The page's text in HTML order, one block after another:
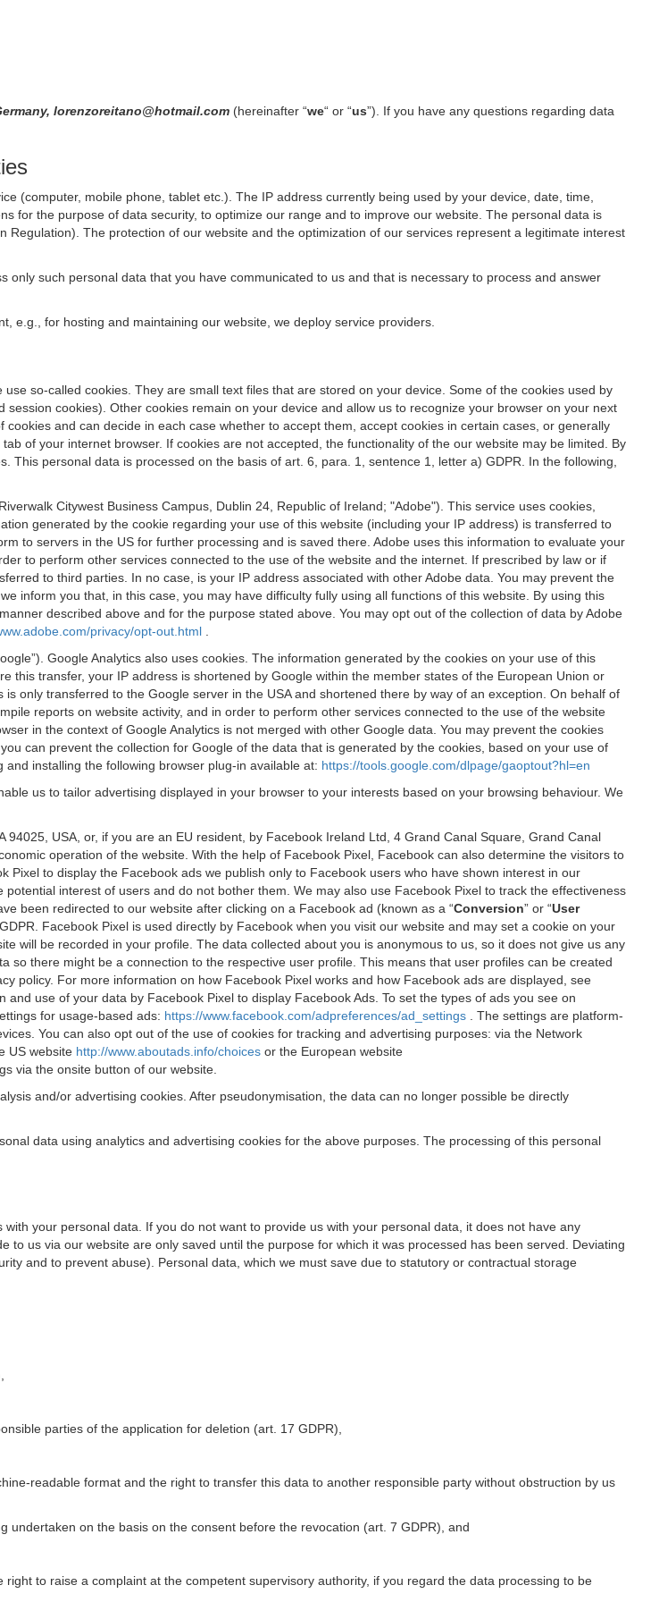
lorenzoreitano@hotmail.com (hereinafter “we“ or “us”). If you have any questions regarding data
(computer, mobile phone, tablet etc.). The IP address currently being used by your device, date, time,
for the purpose of data security, to optimize our range and to improve our website. The personal data is
The protection of our website and the optimization of our services represent a legitimate interest
such personal data that you have communicated to us and that is necessary to process and answer
e.g., for hosting and maintaining our website, we deploy service providers.
so-called cookies. They are small text files that are stored on your device. Some of the cookies used by
cookies). Other cookies remain on your device and allow us to recognize your browser on your next
and can decide in each case whether to accept them, accept cookies in certain cases, or generally
of your internet browser. If cookies are not accepted, the functionality of the our website may be limited. By
personal data is processed on the basis of art. 6, para. 1, sentence 1, letter a) GDPR. In the following,
Citywest Business Campus, Dublin 24, Republic of Ireland; "Adobe"). This service uses cookies,
generated by the cookie regarding your use of this website (including your IP address) is transferred to
to servers in the US for further processing and is saved there. Adobe uses this information to evaluate your
to perform other services connected to the use of the website and the internet. If prescribed by law or if
to third parties. In no case, is your IP address associated with other Adobe data. You may prevent the
inform you that, in this case, you may have difficulty fully using all functions of this website. By using this
described above and for the purpose stated above. You may opt out of the collection of data by Adobe
privacy/opt-out.html
Google Analytics also uses cookies. The information generated by the cookies on your use of this
this transfer, your IP address is shortened by Google within the member states of the European Union or
only transferred to the Google server in the USA and shortened there by way of an exception. On behalf of
reports on website activity, and in order to perform other services connected to the use of the website
in the context of Google Analytics is not merged with other Google data. You may prevent the cookies
can prevent the collection for Google of the data that is generated by the cookies, based on your use of
installing the following browser plug-in available at: https://tools.google.com/dlpage/gaoptout?hl=en
us to tailor advertising displayed in your browser to your interests based on your browsing behaviour. We
94025, USA, or, if you are an EU resident, by Facebook Ireland Ltd, 4 Grand Canal Square, Grand Canal
operation of the website. With the help of Facebook Pixel, Facebook can also determine the visitors to
to display the Facebook ads we publish only to Facebook users who have shown interest in our
interest of users and do not bother them. We may also use Facebook Pixel to track the effectiveness
been redirected to our website after clicking on a Facebook ad (known as a “Conversion” or “User
Facebook Pixel is used directly by Facebook when you visit our website and may set a cookie on your
will be recorded in your profile. The data collected about you is anonymous to us, so it does not give us any
there might be a connection to the respective user profile. This means that user profiles can be created
policy. For more information on how Facebook Pixel works and how Facebook ads are displayed, see
and use of your data by Facebook Pixel to display Facebook Ads. To set the types of ads you see on
for usage-based ads: https://www.facebook.com/adpreferences/ad_settings
. The settings are platform-
You can also opt out of the use of cookies for tracking and advertising purposes: via the Network
US website http://www.aboutads.info/choices or the European website
via the onsite button of our website.
and/or advertising cookies. After pseudonymisation, the data can no longer possible be directly
data using analytics and advertising cookies for the above purposes. The processing of this personal
your personal data. If you do not want to provide us with your personal data, it does not have any
us via our website are only saved until the purpose for which it was processed has been served. Deviating
and to prevent abuse). Personal data, which we must save due to statutory or contractual storage
parties of the application for deletion (art. 17 GDPR),
readable format and the right to transfer this data to another responsible party without obstruction by us
on the basis on the consent before the revocation (art. 7 GDPR), and
to raise a complaint at the competent supervisory authority, if you regard the data processing to be